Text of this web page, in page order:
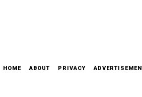
HOME ABOUT PRIVACY